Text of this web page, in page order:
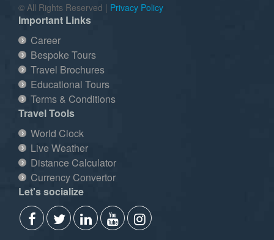
© All Rights Reserved | Privacy Policy
Important Links
Career
Bespoke Tours
Travel Brochures
Educational Tours
Terms & Conditions
Travel Tools
World Clock
Live Weather
Distance Calculator
Currency Convertor
Let's socialize